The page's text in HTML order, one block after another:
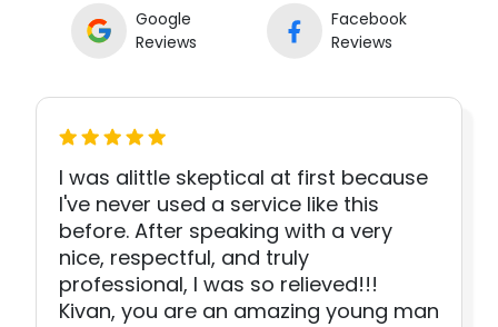
Google
Reviews
Facebook
Reviews
I was alittle skeptical at first because
I've never used a service like this
before. After speaking with a very
nice, respectful, and truly
professional, I was so relieved!!!
Kivan, you are an amazing young man